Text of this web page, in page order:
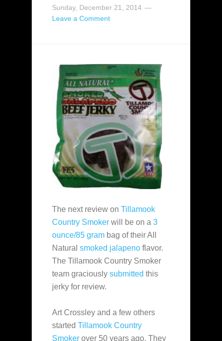
Sunday, December 21, 2014
Leave a Comment
The next review on Tillamook
Country Smoker will be on a 3
ounce/85 gram bag of their All
Natural smoked jalapeno flavor.
The Tillamook Country Smoker
team graciously submitted this
jerky for review.
Art Crossley and a few others
started Tillamook Country
Smoker over 50 years ago. They